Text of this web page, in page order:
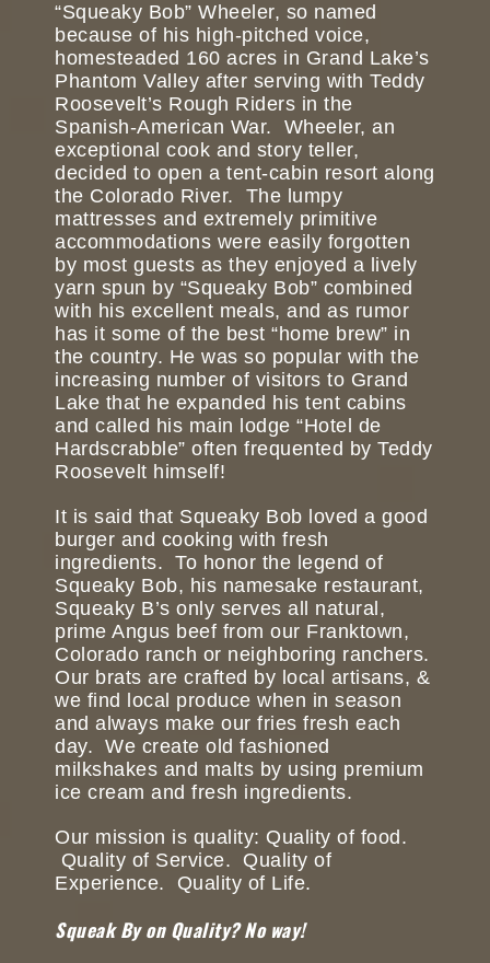
“Squeaky Bob” Wheeler, so named
because of his high-pitched voice,
homesteaded 160 acres in Grand Lake’s
Phantom Valley after serving with Teddy
Roosevelt’s Rough Riders in the
Spanish-American War. Wheeler, an
exceptional cook and story teller,
decided to open a tent-cabin resort along
the Colorado River. The lumpy
mattresses and extremely primitive
accommodations were easily forgotten
by most guests as they enjoyed a lively
yarn spun by “Squeaky Bob” combined
with his excellent meals, and as rumor
has it some of the best “home brew” in
the country. He was so popular with the
increasing number of visitors to Grand
Lake that he expanded his tent cabins
and called his main lodge “Hotel de
Hardscrabble” often frequented by Teddy
Roosevelt himself!
It is said that Squeaky Bob loved a good
burger and cooking with fresh
ingredients. To honor the legend of
Squeaky Bob, his namesake restaurant,
Squeaky B’s only serves all natural,
prime Angus beef from our Franktown,
Colorado ranch or neighboring ranchers.
Our brats are crafted by local artisans, &
we find local produce when in season
and always make our fries fresh each
day. We create old fashioned
milkshakes and malts by using premium
ice cream and fresh ingredients.
Our mission is quality: Quality of food.
Quality of Service. Quality of
Experience. Quality of Life.
Squeak By on Quality? No way!